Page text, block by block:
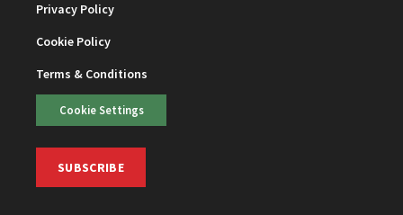
Privacy Policy
Cookie Policy
Terms & Conditions
Cookie Settings
SUBSCRIBE